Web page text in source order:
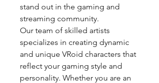
stand out in the gaming and
streaming community.
Our team of skilled artists
specializes in creating dynamic
and unique VRoid characters that
reflect your gaming style and
personality. Whether you are an